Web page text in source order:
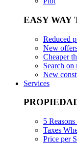
EASY WAY
Reduced
New
Cheaper
Search on
New
Services
5
Taxes
Price per